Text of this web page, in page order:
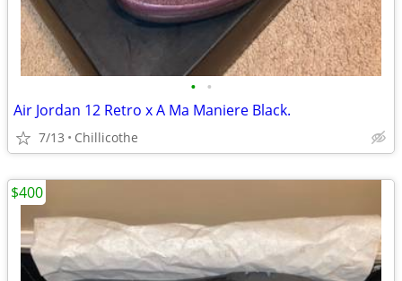
• •
Air Jordan 12 Retro x A Ma Maniere Black.
7/13 Chillicothe
$400